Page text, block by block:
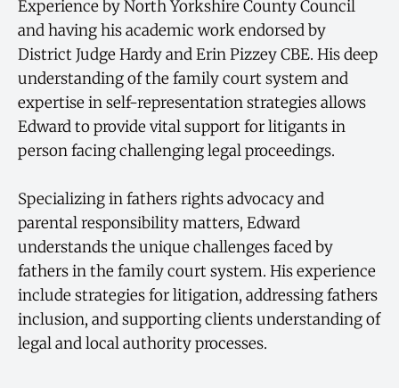
Experience by North Yorkshire County Council
and having his academic work endorsed by
District Judge Hardy and Erin Pizzey CBE. His deep
understanding of the family court system and
expertise in self-representation strategies allows
Edward to provide vital support for litigants in
person facing challenging legal proceedings.
Specializing in fathers rights advocacy and
parental responsibility matters, Edward
understands the unique challenges faced by
fathers in the family court system. His experience
include strategies for litigation, addressing fathers
inclusion, and supporting clients understanding of
legal and local authority processes.